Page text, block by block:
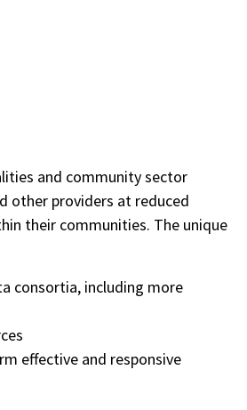
and community sector
other providers at reduced
their communities. The unique
consortia, including more
effective and responsive